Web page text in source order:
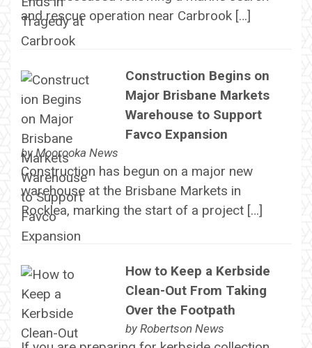
and rescue operation near Carbrook […]
Construction Begins on
Major Brisbane Markets
Warehouse to Support
Favco Expansion
byMoorooka News
Construction has begun on a major new
warehouse at the Brisbane Markets in
Rocklea, marking the start of a project […]
How to Keep a Kerbside
Clean-Out From Taking
Over the Footpath
by Robertson News